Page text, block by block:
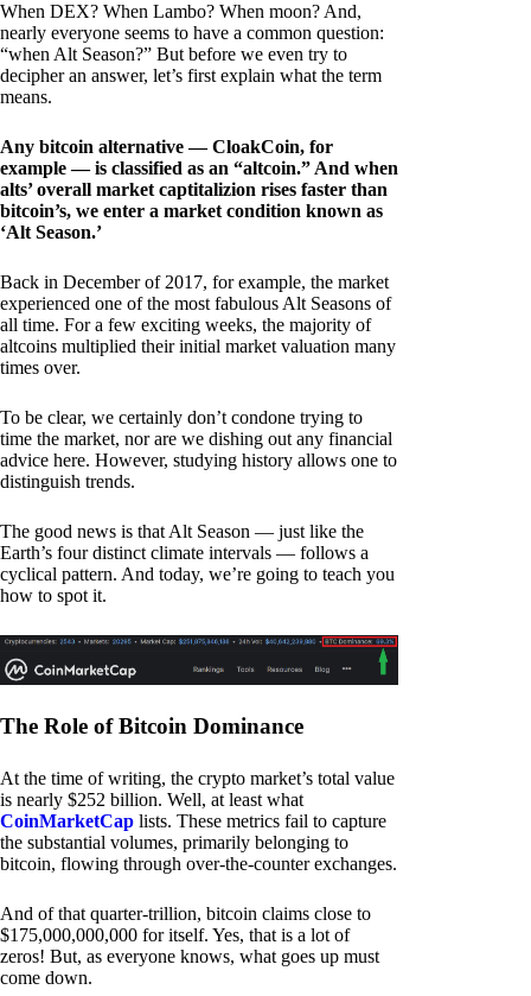
When DEX? When Lambo? When moon? And,
nearly everyone seems to have a common question:
“when Alt Season?” But before we even try to
decipher an answer, let’s first explain what the term
means.
Any bitcoin alternative — CloakCoin, for
example — is classified as an “altcoin.” And when
alts’ overall market captitalizion rises faster than
bitcoin’s, we enter a market condition known as
‘Alt Season.’
Back in December of 2017, for example, the market
experienced one of the most fabulous Alt Seasons of
all time. For a few exciting weeks, the majority of
altcoins multiplied their initial market valuation many
times over.
To be clear, we certainly don’t condone trying to
time the market, nor are we dishing out any financial
advice here. However, studying history allows one to
distinguish trends.
The good news is that Alt Season — just like the
Earth’s four distinct climate intervals — follows a
cyclical pattern. And today, we’re going to teach you
how to spot it.
The Role of Bitcoin Dominance
At the time of writing, the crypto market’s total value
is nearly $252 billion. Well, at least what
CoinMarketCap lists. These metrics fail to capture
the substantial volumes, primarily belonging to
bitcoin, flowing through over-the-counter exchanges.
And of that quarter-trillion, bitcoin claims close to
$175,000,000,000 for itself. Yes, that is a lot of
zeros! But, as everyone knows, what goes up must
come down.